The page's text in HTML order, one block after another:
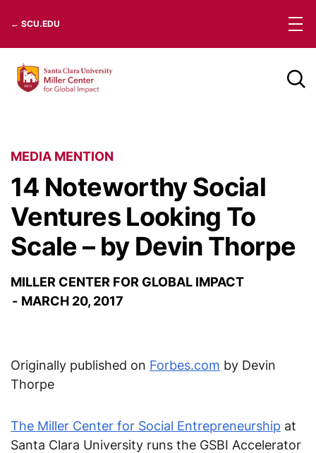
content
← SCU.EDU
14 Noteworthy Social
Ventures Looking To
Scale – by Devin Thorpe
MILLER CENTER FOR GLOBAL IMPACT
MARCH 20, 2017
MEDIA MENTION
Originally published on Forbes.com by Devin
Thorpe
The Miller Center for Social Entrepreneurship at
Santa Clara University runs the GSBI Accelerator